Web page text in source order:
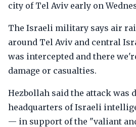
city of Tel Aviv early on
The Israeli military says air
around Tel Aviv and central
was intercepted and there
damage or casualties.
Hezbollah said the attack was
headquarters of Israeli
— in support of the "valiant